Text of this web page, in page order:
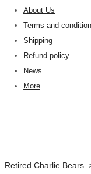
About Us
Terms and
Shipping
Refund policy
News
More
Retired Charlie Bears